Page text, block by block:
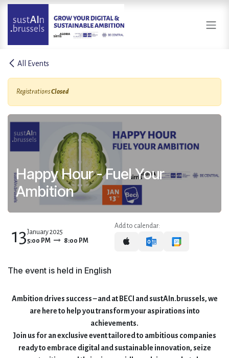
Skip to Content
All Events
RegistrationsClosed
Happy Hour - Fuel Your
Ambition
13January 2025
5:00 PM
8:00 PM
Add to calendar:
The event is held in English
Ambition drives success – and at BECI and sustAIn.brussels, we
are here to help you transform your aspirations into
achievements.
Join us for an exclusive event tailored to ambitious companies
ready to embrace digital and sustainable innovation, seize